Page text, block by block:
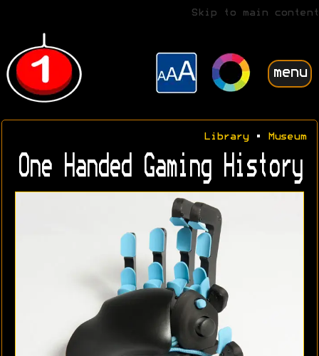
Skip to main content
menu
Library• Museum
One Handed Gaming History